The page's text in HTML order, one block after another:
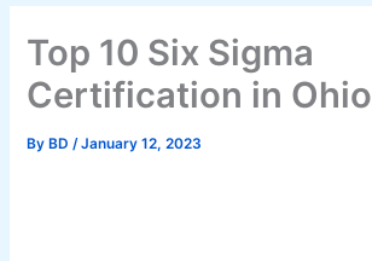
Top 10 Six Sigma
Certification in Ohio
By BD/January 12, 2023